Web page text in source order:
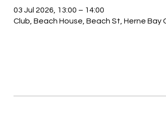
03 Jul 2026, 13:00 – 14:00
Club, Beach House, Beach St, Herne Bay